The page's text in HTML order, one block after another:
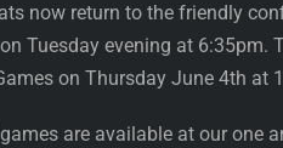
now return to the friendly
Tuesday evening at
on Thursday June 4th at
are available at our one